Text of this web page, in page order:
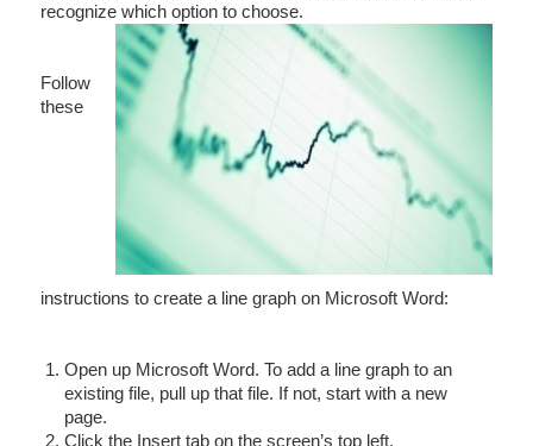
recognize which option to choose.
Follow
these
instructions to create a line graph on Microsoft Word:
Open up Microsoft Word. To add a line graph to an
existing file, pull up that file. If not, start with a new
page.
Click the Insert tab on the screen’s top left.